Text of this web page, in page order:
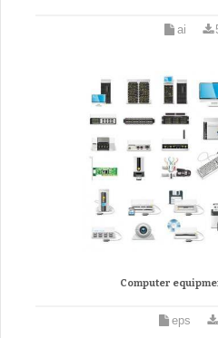
ai
Computer
eps